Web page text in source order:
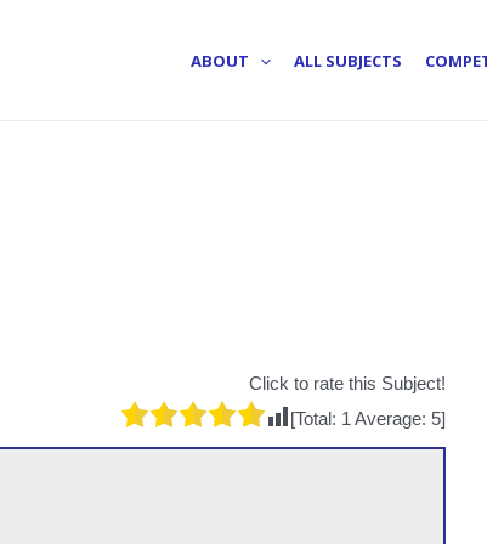
ABOUT ALL SUBJECTS
Click to rate this Subject!
[Total: 1 Average: 5]